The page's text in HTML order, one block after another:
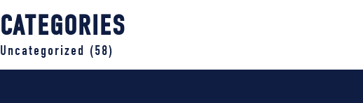
CATEGORIES
Uncategorized (58)